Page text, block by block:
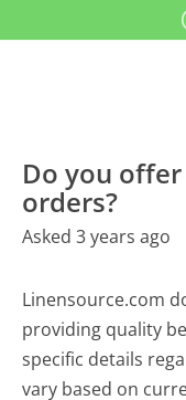
Do you
orders?
Asked 3 years ago
Linensource.com
providing quality
specific details
vary based on